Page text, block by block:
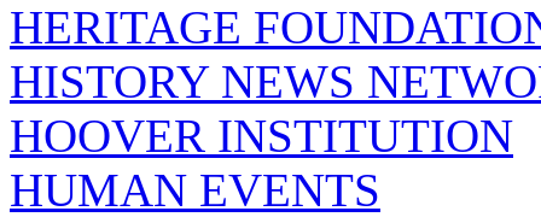
HERITAGE
HISTORY NEWS
HOOVER INSTITUTION
HUMAN EVENTS